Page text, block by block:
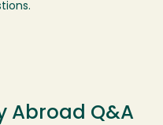
Abroad Q&A